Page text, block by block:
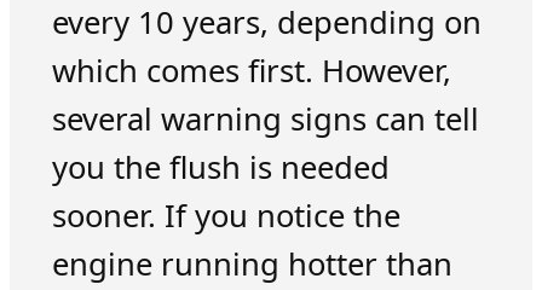
every 10 years, depending on
which comes first. However,
several warning signs can tell
you the flush is needed
sooner. If you notice the
engine running hotter than